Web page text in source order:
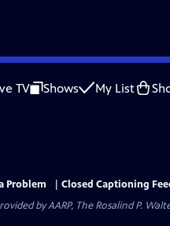
TV Shows My List
Problem
Closed Captioning
by AARP, The Rosalind P.